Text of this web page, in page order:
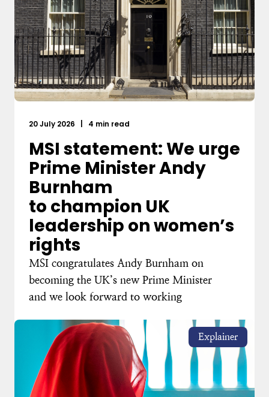
20 July 2026 4 min read
MSI statement: We urge
Prime Minister Andy
Burnham
to champion UK
leadership on women’s
rights
MSI congratulates Andy Burnham on
becoming the UK’s new Prime Minister
and we look forward to working
Explainer